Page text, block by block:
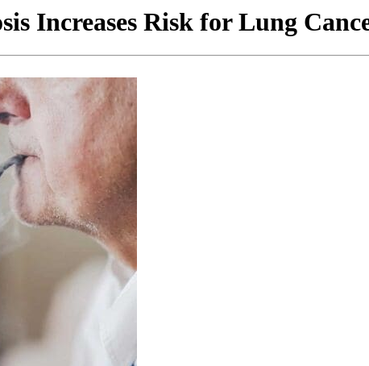
Increases Risk for Lung